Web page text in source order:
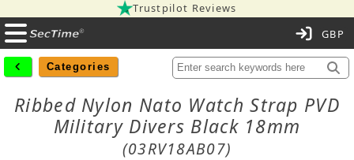
Trustpilot Reviews
Categories
Ribbed Nylon Nato Watch Strap PVD
Military Divers Black 18mm
(03RV18AB07)